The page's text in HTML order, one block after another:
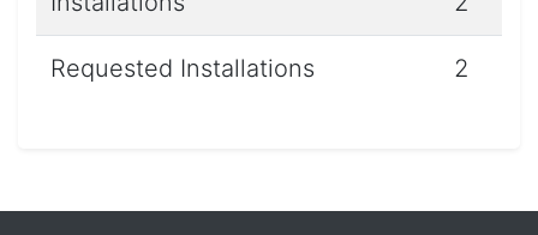
Requested Installations 2